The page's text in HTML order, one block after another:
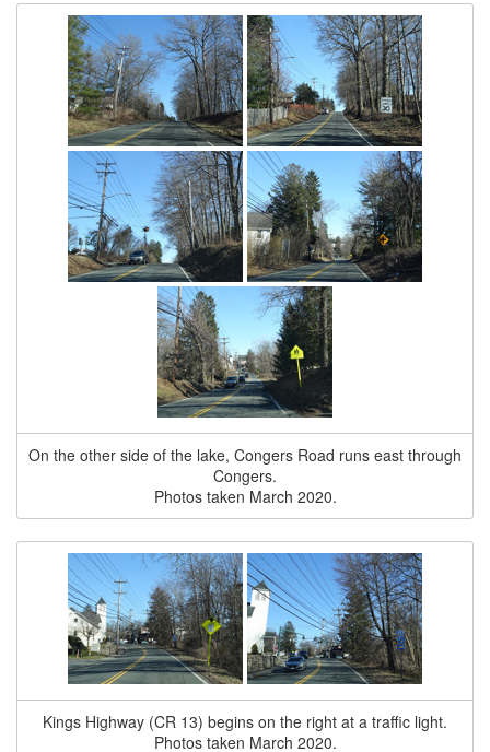
On the other side of the lake, Congers Road runs east through
Congers.
Photos taken March 2020.
Kings Highway (CR 13) begins on the right at a traffic light.
Photos taken March 2020.